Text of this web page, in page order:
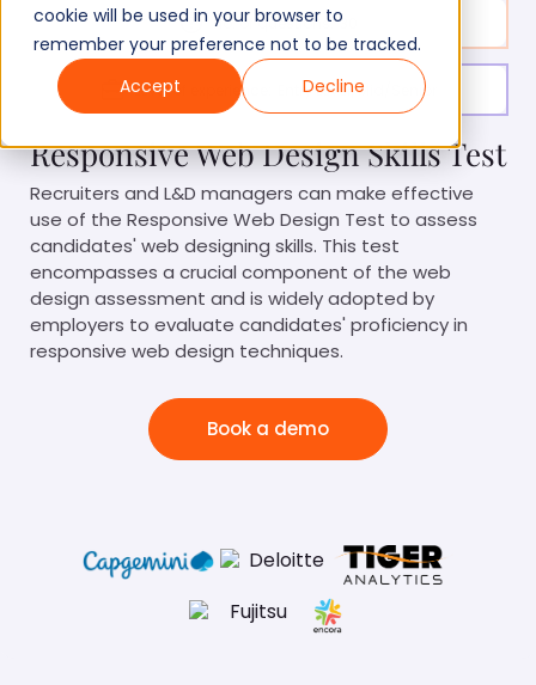
cookie will be used in your browser to
remember your preference not to be tracked.
Accept
Decline
No. of questions: 30
Level of experience: Entry Level/Mid/Senior
Responsive Web Design Skills Test
Recruiters and L&D managers can make effective
use of the Responsive Web Design Test to assess
candidates' web designing skills. This test
encompasses a crucial component of the web
design assessment and is widely adopted by
employers to evaluate candidates' proficiency in
responsive web design techniques.
Book a demo